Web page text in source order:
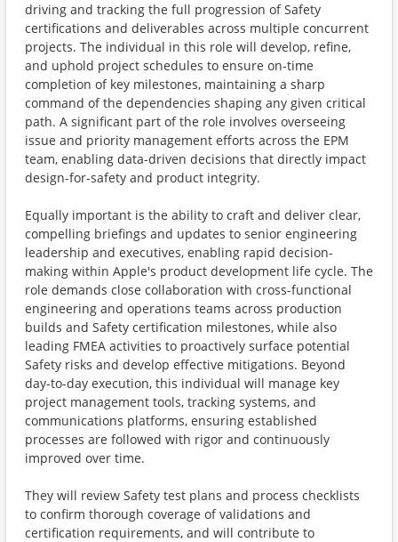
driving and tracking the full progression of Safety
certifications and deliverables across multiple concurrent
projects. The individual in this role will develop, refine,
and uphold project schedules to ensure on-time
completion of key milestones, maintaining a sharp
command of the dependencies shaping any given critical
path. A significant part of the role involves overseeing
issue and priority management efforts across the EPM
team, enabling data-driven decisions that directly impact
design-for-safety and product integrity.
Equally important is the ability to craft and deliver clear,
compelling briefings and updates to senior engineering
leadership and executives, enabling rapid decision-
making within Apple's product development life cycle. The
role demands close collaboration with cross-functional
engineering and operations teams across production
builds and Safety certification milestones, while also
leading FMEA activities to proactively surface potential
Safety risks and develop effective mitigations. Beyond
day-to-day execution, this individual will manage key
project management tools, tracking systems, and
communications platforms, ensuring established
processes are followed with rigor and continuously
improved over time.
They will review Safety test plans and process checklists
to confirm thorough coverage of validations and
certification requirements, and will contribute to